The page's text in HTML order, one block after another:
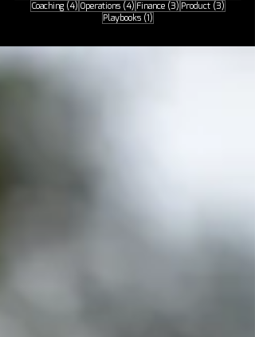
Coaching (4)4 posts
Operations (4)4 posts
Finance (3)3 posts
Product (3)3 posts
Playbooks (1)1 post